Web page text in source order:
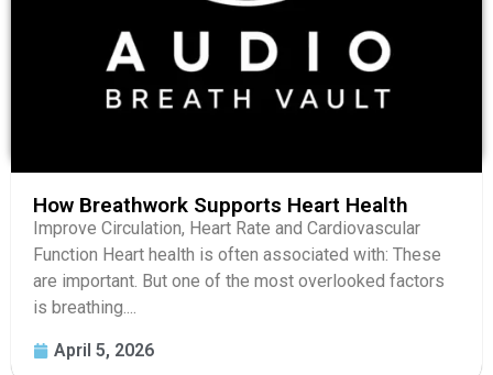
How Breathwork Supports Heart Health
Improve Circulation, Heart Rate and Cardiovascular
Function Heart health is often associated with: These
are important. But one of the most overlooked factors
is breathing....
April 5, 2026